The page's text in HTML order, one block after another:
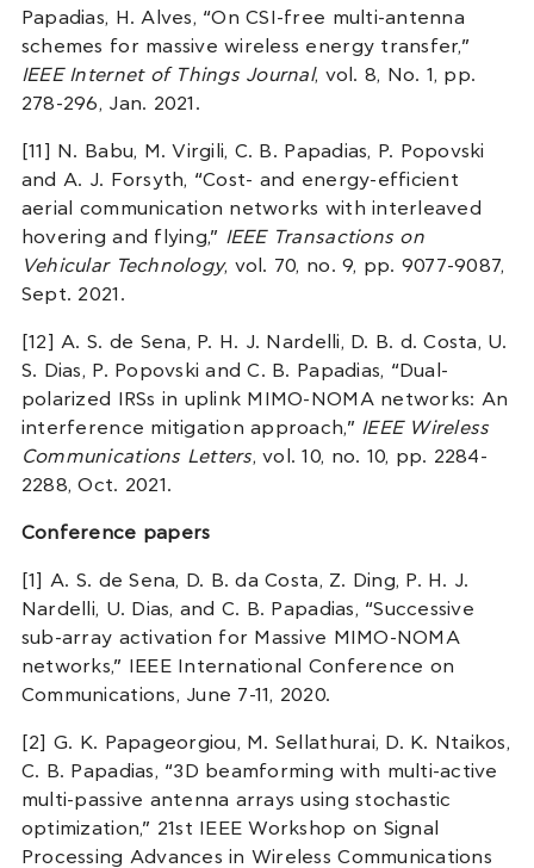
Papadias, H. Alves, “On CSI-free multi-antenna
schemes for massive wireless energy transfer,”
IEEE Internet of Things Journal, vol. 8, No. 1, pp.
278-296, Jan. 2021.
[11] N. Babu, M. Virgili, C. B. Papadias, P. Popovski
and A. J. Forsyth, “Cost- and energy-efficient
aerial communication networks with interleaved
hovering and flying,” IEEE Transactions on
Vehicular Technology, vol. 70, no. 9, pp. 9077-9087,
Sept. 2021.
[12] A. S. de Sena, P. H. J. Nardelli, D. B. d. Costa, U.
S. Dias, P. Popovski and C. B. Papadias, “Dual-
polarized IRSs in uplink MIMO-NOMA networks: An
interference mitigation approach,” IEEE Wireless
Communications Letters, vol. 10, no. 10, pp. 2284-
2288, Oct. 2021.
Conference papers
[1] A. S. de Sena, D. B. da Costa, Z. Ding, P. H. J.
Nardelli, U. Dias, and C. B. Papadias, “Successive
sub-array activation for Massive MIMO-NOMA
networks,” IEEE International Conference on
Communications, June 7-11, 2020.
[2] G. K. Papageorgiou, M. Sellathurai, D. K. Ntaikos,
C. B. Papadias, “3D beamforming with multi-active
multi-passive antenna arrays using stochastic
optimization,” 21st IEEE Workshop on Signal
Processing Advances in Wireless Communications